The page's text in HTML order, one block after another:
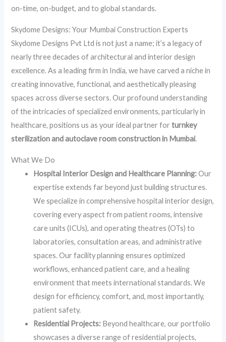
on-time, on-budget, and to global standards.
Skydome Designs: Your Mumbai Construction Experts
Skydome Designs Pvt Ltd is not just a name; it’s a legacy of
nearly three decades of architectural and interior design
excellence. As a leading firm in India, we have carved a niche in
creating innovative, functional, and aesthetically pleasing
spaces across diverse sectors. Our profound understanding
of the intricacies of specialized environments, particularly in
healthcare, positions us as your ideal partner forturnkey
sterilization and autoclave room construction in Mumbai.
What We Do
Hospital Interior Design and Healthcare Planning:Our
expertise extends far beyond just building structures.
We specialize in comprehensive hospital interior design,
covering every aspect from patient rooms, intensive
care units (ICUs), and operating theatres (OTs) to
laboratories, consultation areas, and administrative
spaces. Our facility planning ensures optimized
workflows, enhanced patient care, and a healing
environment that meets international standards. We
design for efficiency, comfort, and, most importantly,
patient safety.
Residential Projects: Beyond healthcare, our portfolio
showcases a diverse range of residential projects,